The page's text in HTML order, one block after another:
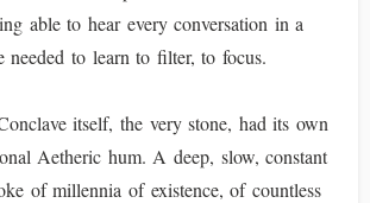
able to hear every conversation in a
needed to learn to filter, to focus.
itself, the very stone, had its own
Aetheric hum. A deep, slow, constant
of millennia of existence, of countless